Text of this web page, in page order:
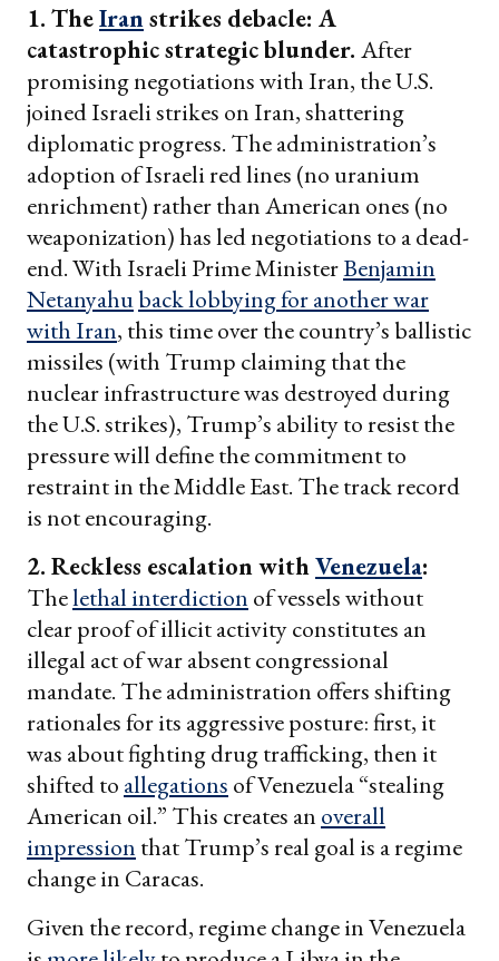
1. TheIranstrikes debacle: A
catastrophic strategic blunder. After
promising negotiations with Iran, the U.S.
joined Israeli strikes on Iran, shattering
diplomatic progress. The administration’s
adoption of Israeli red lines (no uranium
enrichment) rather than American ones (no
weaponization) has led negotiations to a dead-
end. With Israeli Prime MinisterBenjamin
Netanyahuback lobbying for another war
with Iran, this time over the country’s ballistic
missiles (with Trump claiming that the
nuclear infrastructure was destroyed during
the U.S. strikes), Trump’s ability to resist the
pressure will define the commitment to
restraint in the Middle East. The track record
is not encouraging.
2. Reckless escalation withVenezuela:
Thelethal interdiction of vessels without
clear proof of illicit activity constitutes an
illegal act of war absent congressional
mandate. The administration offers shifting
rationales for its aggressive posture: first, it
was about fighting drug trafficking, then it
shifted to allegations of Venezuela “stealing
American oil.” This creates an overall
impression that Trump’s real goal is a regime
change in Caracas.
Given the record, regime change in Venezuela